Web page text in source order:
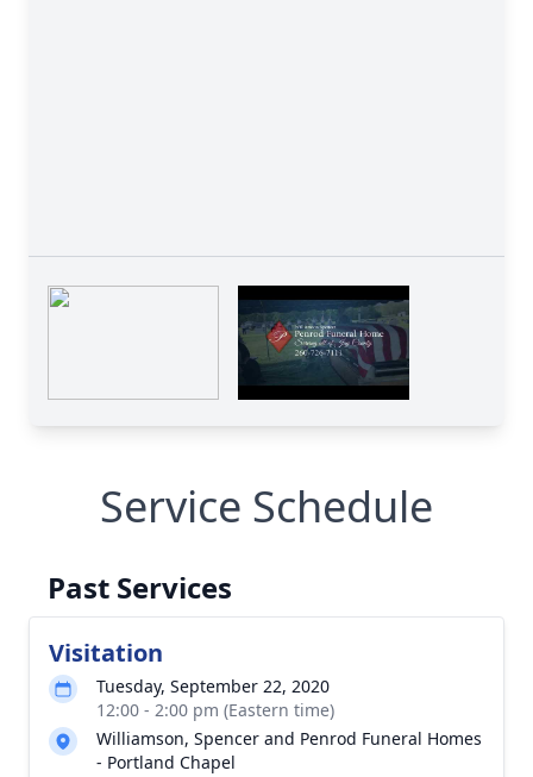
Service Schedule
Past Services
Visitation
Tuesday, September 22, 2020
12:00 - 2:00 pm (Eastern time)
Williamson, Spencer and Penrod Funeral Homes
- Portland Chapel